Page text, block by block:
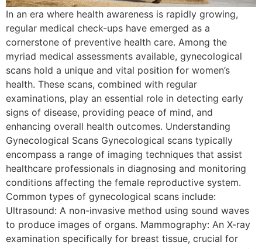
In an era where health awareness is rapidly growing,
regular medical check-ups have emerged as a
cornerstone of preventive health care. Among the
myriad medical assessments available, gynecological
scans hold a unique and vital position for women’s
health. These scans, combined with regular
examinations, play an essential role in detecting early
signs of disease, providing peace of mind, and
enhancing overall health outcomes. Understanding
Gynecological Scans Gynecological scans typically
encompass a range of imaging techniques that assist
healthcare professionals in diagnosing and monitoring
conditions affecting the female reproductive system.
Common types of gynecological scans include:
Ultrasound: A non-invasive method using sound waves
to produce images of organs. Mammography: An X-ray
examination specifically for breast tissue, crucial for